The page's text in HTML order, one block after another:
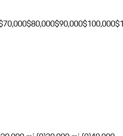
$80,000$90,000$100,000